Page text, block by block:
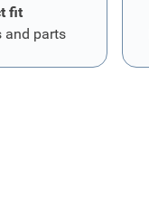
fit
and parts